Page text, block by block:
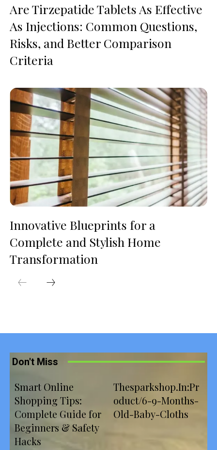
Are Tirzepatide Tablets As Effective
As Injections: Common Questions,
Risks, and Better Comparison
Criteria
Innovative Blueprints for a
Complete and Stylish Home
Transformation
Don't Miss
Smart Online
Shopping Tips:
Complete Guide for
Beginners & Safety
Hacks
Thesparkshop.In:Pr
oduct/6-9-Months-
Old-Baby-Cloths